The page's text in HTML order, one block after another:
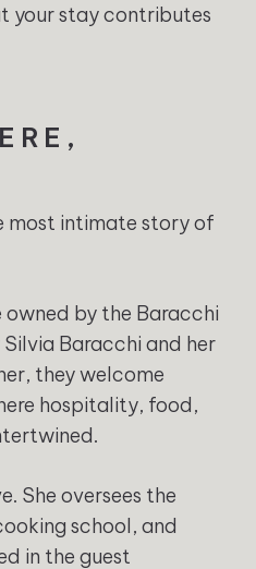
your stay contributes
most intimate story of
by the Baracchi
Baracchi and her
they welcome
hospitality, food,
She oversees the
school, and
in the guest